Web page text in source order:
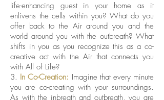
life-enhancing guest in your home as it
enlivens the cells within you? What do you
offer back to the Air around you and the
world around you with the outbreath? What
shifts in you as you recognize this as a co-
creative act with the Air that connects you
with All of Life?
3. In Co-Creation: Imagine that every minute
you are co-creating with your surroundings.
As with the inbreath and outbreath, you are